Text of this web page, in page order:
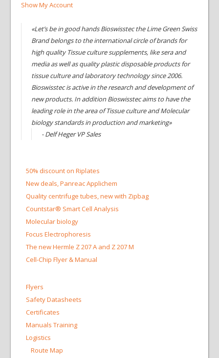
Show My Account
«Let’s be in good hands Bioswisstec the Lime Green Swiss
Brand belongs to the international circle of brands for
high quality Tissue culture supplements, like sera and
media as well as quality plastic disposable products for
tissue culture and laboratory technology since 2006.
Bioswisstec is active in the research and development of
new products. In addition Bioswisstec aims to have the
leading role in the area of Tissue culture and Molecular
biology standards in production and marketing»
- Delf Heger VP Sales
50% discount on Riplates
New deals, Panreac Applichem
Quality centrifuge tubes, new with Zipbag
Countstar® Smart Cell Analysis
Molecular biology
Focus Electrophoresis
The new Hermle Z 207 A and Z 207 M
Cell-Chip Flyer & Manual
Flyers
Safety Datasheets
Certificates
Manuals Training
Logistics
Route Map